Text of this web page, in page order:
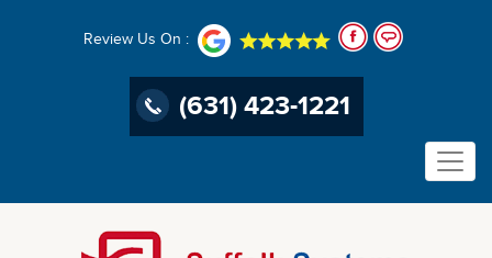
Review Us On :
(631) 423-1221